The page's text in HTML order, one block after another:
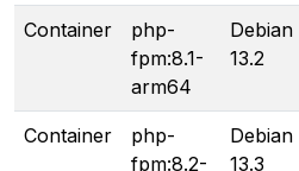
Container
php-
fpm:8.1-
arm64
Debian
13.2
Container
php-
fpm:8.2-
Debian
13.3